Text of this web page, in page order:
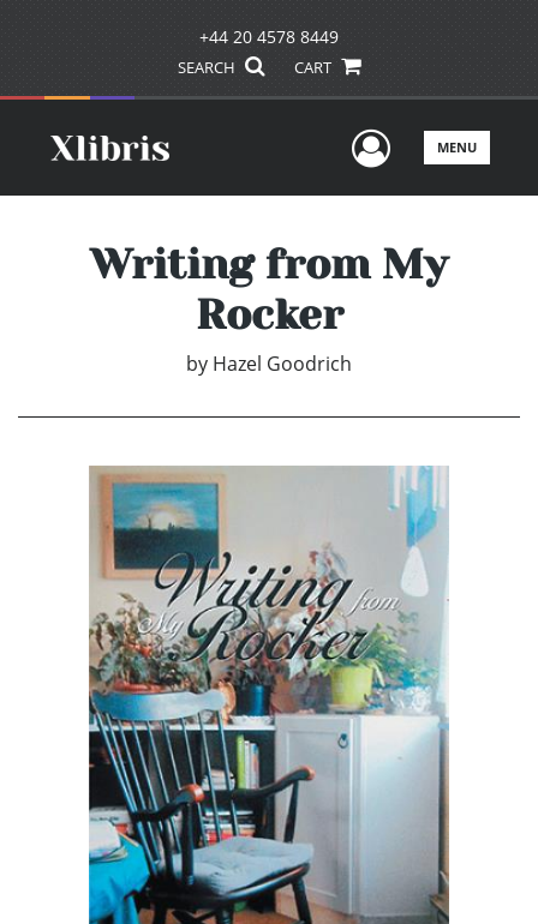
+44 20 4578 8449
SEARCH CART
UserMENU
Writing from My
Rocker
by Hazel Goodrich